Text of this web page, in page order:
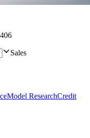
Sales
Model ResearchCredit